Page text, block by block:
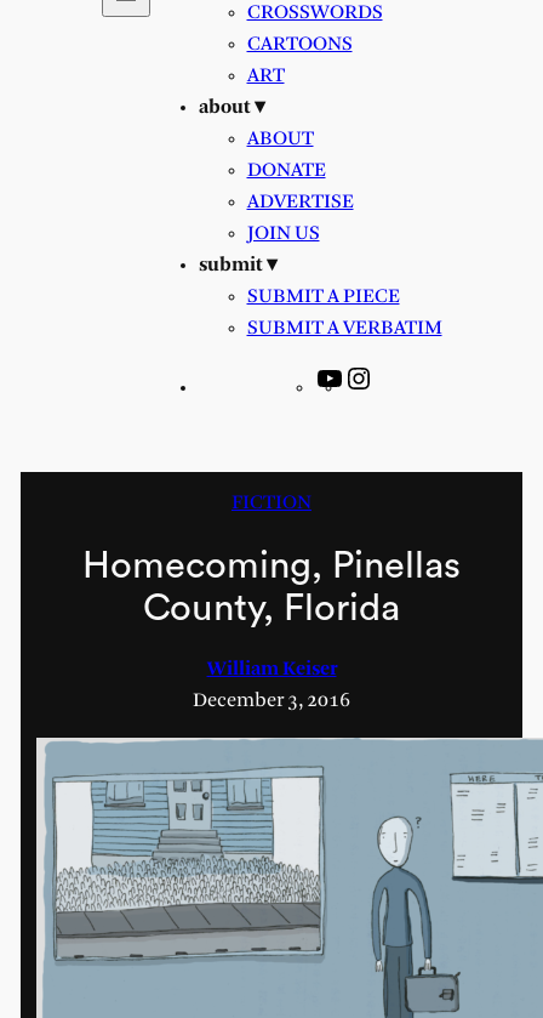
CROSSWORDS
CARTOONS
ART
about ▾
ABOUT
DONATE
ADVERTISE
JOIN US
submit ▾
SUBMIT A PIECE
SUBMIT A VERBATIM
YouTube
FICTION
Homecoming, Pinellas
County, Florida
William Keiser
December 3, 2016